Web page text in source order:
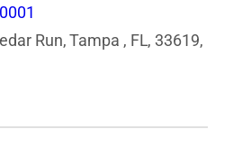
,Siding Contractors
Run, Tampa , FL, 33619,